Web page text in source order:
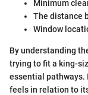
Minimum
The distance
Window
By understanding
trying to fit a king-
essential pathways.
feels in relation to